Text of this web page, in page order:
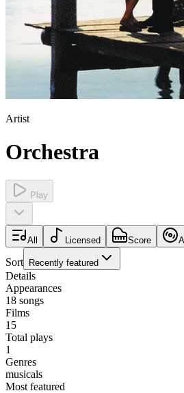
Artist
Orchestra
Play
All Licensed Score
Sort Recently featured
Details
Appearances
18 songs
Films
15
Total plays
1
Genres
musicals
Most featured